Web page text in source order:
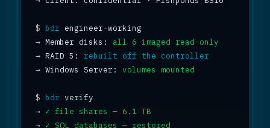
$ bdr
→ Member disks: all 6 imaged read-only
→ RAID 5: rebuilt off the controller
→ Windows Server: volumes mounted
$ bdr
→ ✓ file shares — 6.1 TB
→ ✓ SQL databases — restored